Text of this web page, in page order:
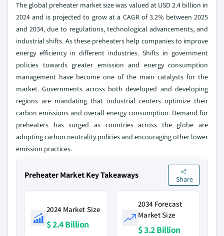
The global preheater market size was valued at USD 2.4 billion in
2024 and is projected to grow at a CAGR of 3.2% between 2025
and 2034, due to regulations, technological advancements, and
industrial shifts. As these preheaters help companies to improve
energy efficiency in different industries. Shifts in government
policies towards greater emission and energy consumption
management have become one of the main catalysts for the
market. Governments across both developed and developing
regions are mandating that industrial centers optimize their
carbon emissions and overall energy consumption. Demand for
preheaters has surged as countries across the globe are
adopting carbon neutrality policies and encouraging other lower
emission practices.
Preheater Market Key Takeaways Share
2024 Market Size
$ 2.4 Billion
2034 Forecast
Market Size
$ 3.2 Billion